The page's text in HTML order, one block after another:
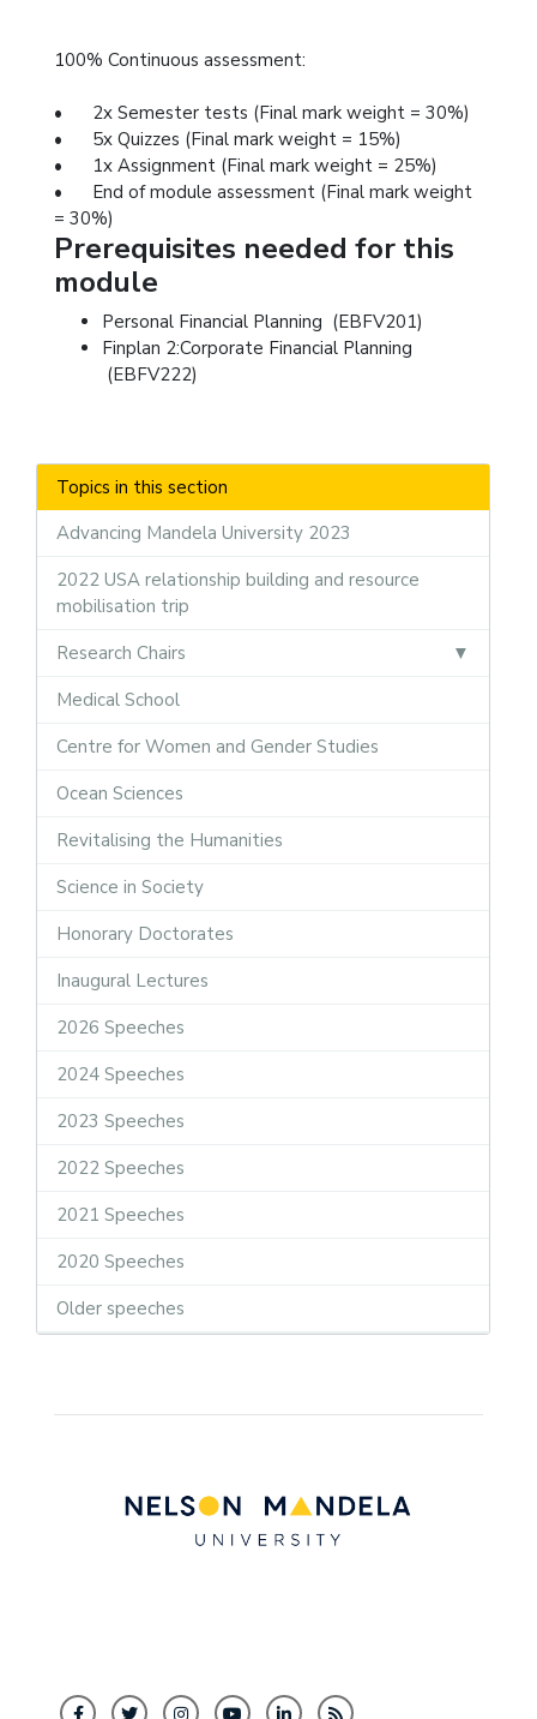
Topics in this section
Advancing Mandela University 2023
2022 USA relationship building and resource
mobilisation trip
Research Chairs
Medical School
Centre for Women and Gender Studies
Ocean Sciences
Revitalising the Humanities
Science in Society
Honorary Doctorates
Inaugural Lectures
2026 Speeches
2024 Speeches
2023 Speeches
2022 Speeches
2021 Speeches
2020 Speeches
Older speeches
100% Continuous assessment:
•
2x Semester tests (Final mark weight = 30%)
•
5x Quizzes (Final mark weight = 15%)
•
1x Assignment (Final mark weight = 25%)
•
End of module assessment (Final mark weight
= 30%)
Prerequisites needed for this
module
Personal Financial Planning (EBFV201)
Finplan 2:Corporate Financial Planning
(EBFV222)